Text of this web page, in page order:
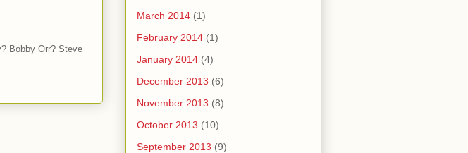
Bobby Orr? Steve
March 2014 (1)
February 2014 (1)
January 2014 (4)
December 2013 (6)
November 2013 (8)
October 2013 (10)
September 2013 (9)